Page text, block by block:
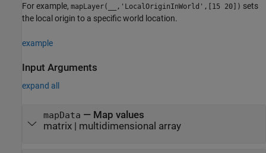
For example, mapLayer(__,'LocalOriginInWorld',[15 20]) sets
the local origin to a specific world location.
example
Input Arguments
expand all
mapData — Map values
matrix| multidimensional array